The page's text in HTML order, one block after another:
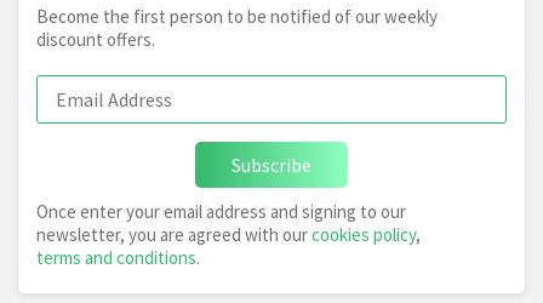
Become the first person to be notified of our weekly
discount offers.
Subscribe
Once enter your email address and signing to our
newsletter, you are agreed with ourcookies policy,
terms and conditions.